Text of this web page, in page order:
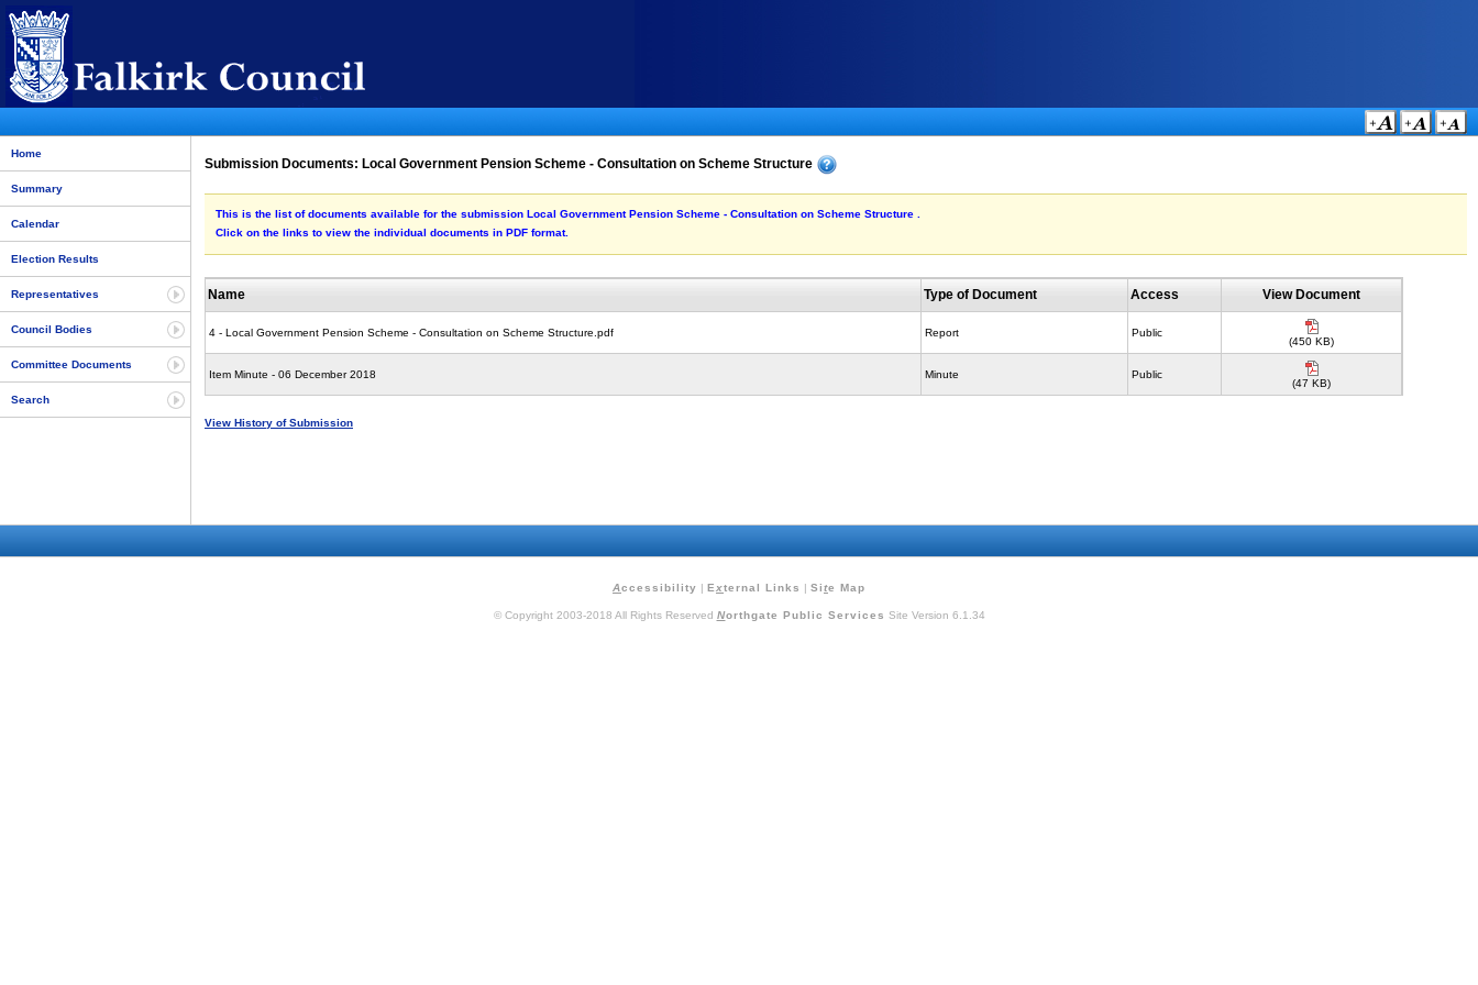
Home
Summary
Calendar
Election Results
Representatives
Council Bodies
Committee Documents
Search
Submission Documents: Local Government Pension Scheme - Consultation on Scheme Structure
This is the list of documents available for the submission Local Government Pension Scheme - Consultation on Scheme Structure .
Click on the links to view the individual documents in PDF format.
Name Type of Document Access View Document
4 - Local Government Pension Scheme - Consultation on Scheme Structure.pdf Report Public
(450 KB)
Item Minute - 06 December 2018 Minute Public
(47 KB)
View History of Submission
Accessibility | E xternal Links | Site Map
© Copyright 2003-2018 All Rights Reserved Northgate Public Services Site Version 6.1.34